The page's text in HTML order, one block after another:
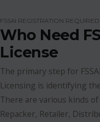
FSSAI REGISTRATION
Who Need
License
The primary step for
Licensing is identifying
There are various kinds
Repacker, Retailer,